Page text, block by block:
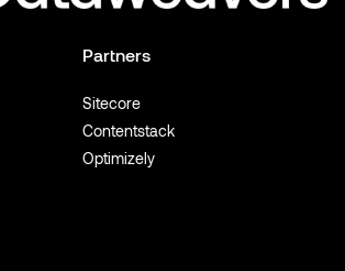
Partners
Sitecore
Contentstack
Optimizely